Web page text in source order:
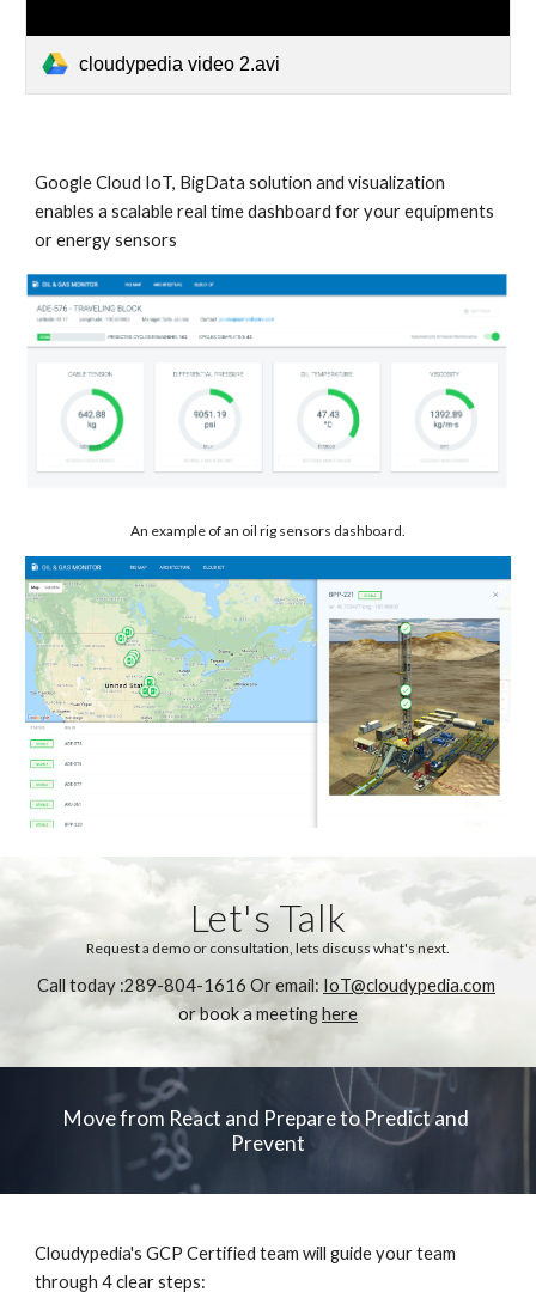
cloudypedia video 2.avi
Google Cloud IoT, BigData solution and visualization
enables a scalable real time dashboard for your equipments
or energy sensors
An example of an oil rig sensors dashboard.
Let's Talk
Request a demo or consultation, lets discuss what's next.
Call today :289-804-1616 Or email: IoT@cloudypedia.com
or book a meeting here
Move from React and Prepare to Predict and
Prevent
Cloudypedia's GCP Certified team will guide your team
through 4 clear steps: